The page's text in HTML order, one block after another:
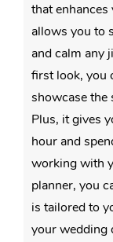
that
allows you to
and calm any
first look, you
showcase the
Plus, it gives
hour and
working with
planner, you
is tailored to
your wedding